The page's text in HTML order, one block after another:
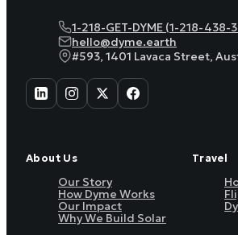
1-218-GET-DYME (1-218-438-
hello@dyme.earth
#593, 1401 Lavaca Street,
About Us
Our Story
How Dyme Works
Our Impact
Why We Build Solar
Travel